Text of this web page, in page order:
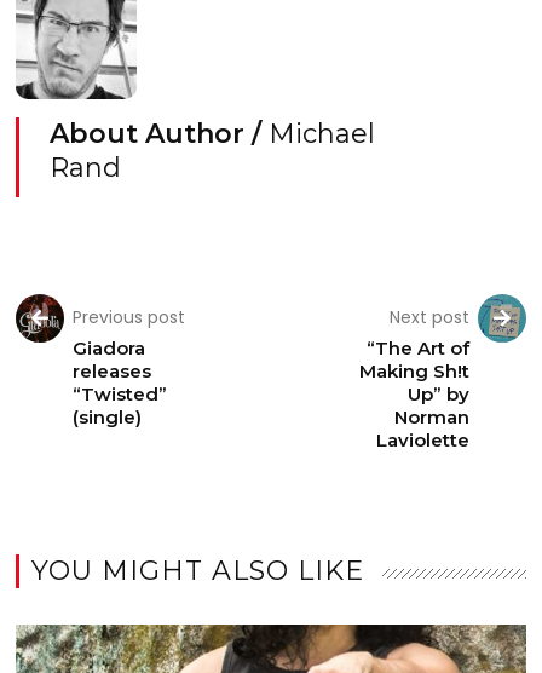
About Author / Michael
Rand
Previous post
Giadora
releases
“Twisted”
(single)
Next post
“The Art of
Making Sh!t
Up” by
Norman
Laviolette
YOU MIGHT ALSO LIKE